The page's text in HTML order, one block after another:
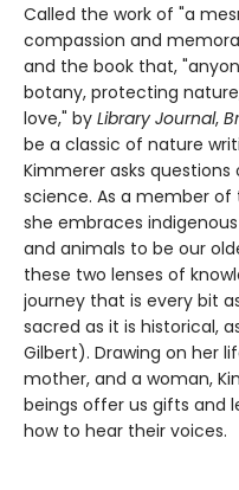
Called the work of "a
compassion and
and the book that,
botany, protecting
love," by Library Journal,
be a classic of nature
Kimmerer asks
science. As a member
she embraces
and animals to be our
these two lenses of
journey that is every bit
sacred as it is historical,
Gilbert). Drawing on her
mother, and a woman,
beings offer us gifts and
how to hear their voices.